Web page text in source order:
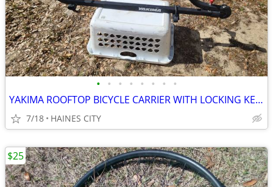
• • • • • • • •
YAKIMA ROOFTOP BICYCLE CARRIER WITH LOCKING KEY - BIKE ADJUSTABLE -EUC
7/18 HAINES CITY
$25